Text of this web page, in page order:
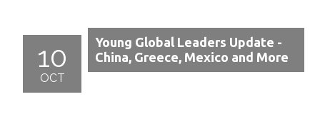
10
OCT
Young Global Leaders Update -
China, Greece, Mexico and More